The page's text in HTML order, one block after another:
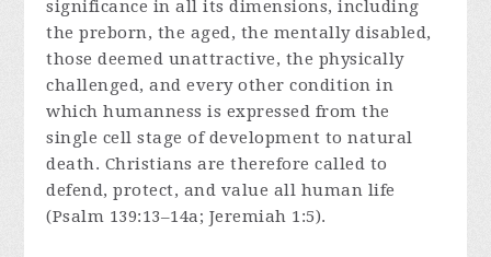
significance in all its dimensions, including
the preborn, the aged, the mentally disabled,
those deemed unattractive, the physically
challenged, and every other condition in
which humanness is expressed from the
single cell stage of development to natural
death. Christians are therefore called to
defend, protect, and value all human life
(Psalm 139:13–14a; Jeremiah 1:5).